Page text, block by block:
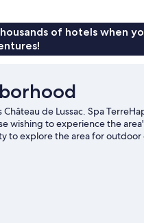
Garden
of hotels when
Château de Lussac. Spa
wishing to experience the
to explore the area for